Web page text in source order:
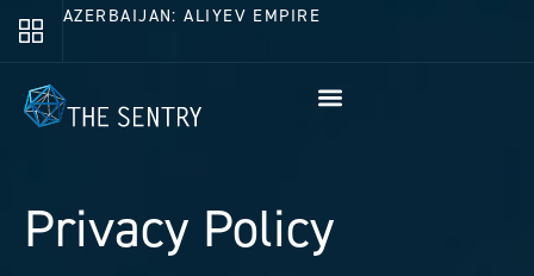
AZERBAIJAN: ALIYEV EMPIRE
Privacy Policy